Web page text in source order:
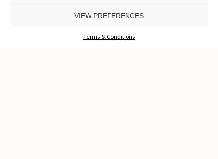
VIEW PREFERENCES
Terms & Conditions
DESIGN AND
CRAFTMANSHIP
RESERVED